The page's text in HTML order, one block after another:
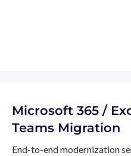
Microsoft 365 /
Teams Migration
End-to-end modernization